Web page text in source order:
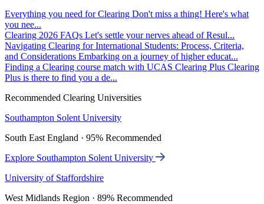
Everything you need for Clearing Don't miss a thing! Here's what
you nee...
Clearing 2026 FAQs Let's settle your nerves ahead of Resul...
Navigating Clearing for International Students: Process, Criteria,
and Considerations Embarking on a journey of higher educat...
Finding a Clearing course match with UCAS Clearing Plus Clearing
Plus is there to find you a de...
Recommended Clearing Universities
Southampton Solent University
South East England · 95% Recommended
Explore Southampton Solent University
University of Staffordshire
West Midlands Region · 89% Recommended